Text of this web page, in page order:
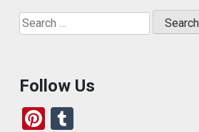
Search
for:
Follow Us
Pi